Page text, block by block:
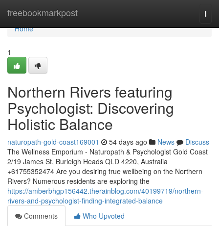
freebookmarkpost
Home
Home
1
Northern Rivers featuring
Psychologist: Discovering
Holistic Balance
naturopath-gold-coast169001 54 days ago News
Discuss
The Wellness Emporium - Naturopath & Psychologist Gold Coast
2/19 James St, Burleigh Heads QLD 4220, Australia
+61755352474 Are you desiring true wellbeing on the Northern
Rivers? Numerous residents are exploring the
https://amberbhgp156442.therainblog.com/40199719/northern-
rivers-and-psychologist-finding-integrated-balance
Comments
Who Upvoted